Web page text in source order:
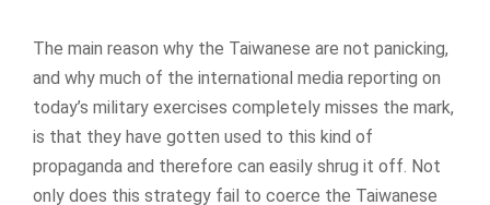
The main reason why the Taiwanese are not panicking,
and why much of the international media reporting on
today’s military exercises completely misses the mark,
is that they have gotten used to this kind of
propaganda and therefore can easily shrug it off. Not
only does this strategy fail to coerce the Taiwanese